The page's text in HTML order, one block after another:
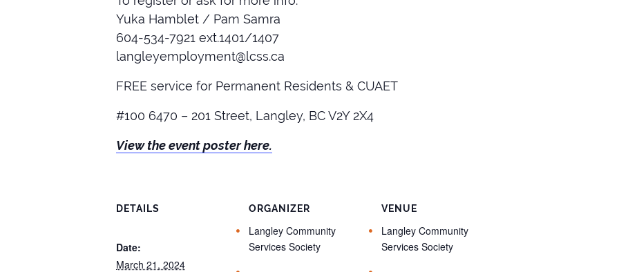
Yuka Hamblet / Pam Samra
604-534-7921 ext.1401/1407
langleyemployment@lcss.ca
FREE service for Permanent Residents & CUAET
#100 6470 – 201 Street, Langley, BC V2Y 2X4
View the event poster here.
DETAILS
Date:
March 21, 2024
ORGANIZER
Langley Community
Services Society
VENUE
Langley Community
Services Society